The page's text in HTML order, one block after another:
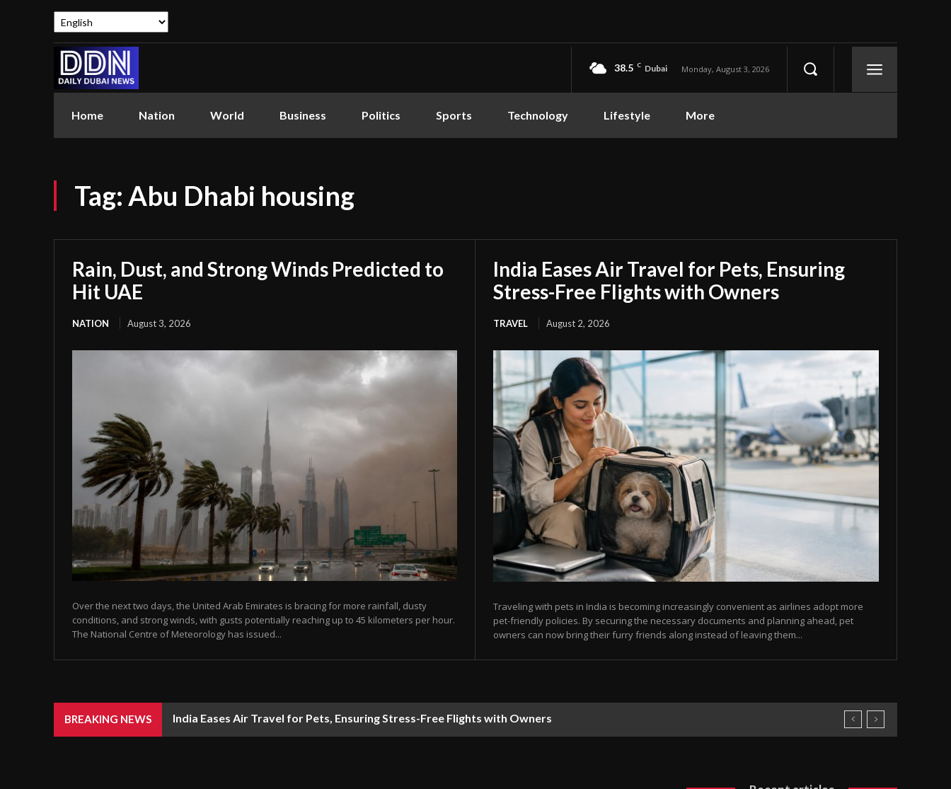
38.5 C Dubai Monday, August 3, 2026
Home Nation World Business Politics Sports Technology Lifestyle More
Tag: Abu Dhabi housing
Rain, Dust, and Strong Winds Predicted to
Hit UAE
NATION August 3, 2026
Over the next two days, the United Arab Emirates is bracing for more rainfall, dusty
conditions, and strong winds, with gusts potentially reaching up to 45 kilometers per hour.
The National Centre of Meteorology has issued...
India Eases Air Travel for Pets, Ensuring
Stress-Free Flights with Owners
TRAVEL August 2, 2026
Traveling with pets in India is becoming increasingly convenient as airlines adopt more
pet-friendly policies. By securing the necessary documents and planning ahead, pet
owners can now bring their furry friends along instead of leaving them...
BREAKING NEWS India Eases Air Travel for Pets, Ensuring Stress-Free Flights with Owners
Android Backups Will Now Consume Users’ Google Account Storage Space